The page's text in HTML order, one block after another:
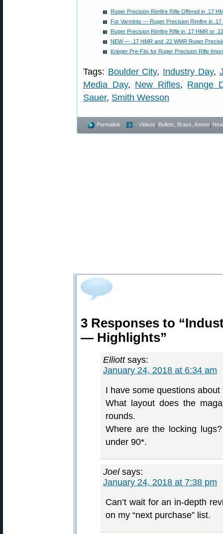
Ruger Precision Rimfire Rifle Offered in .17
For Varmints — Ruger Precision Rimfire in .17
Ruger Precision Rimfire Rifle in .17 HMR or
NEW — .17 HMR and .22 WMR Ruger
Krieger Pre-Fits for Ruger Precision Rifle
Tags: Boulder City, Industry Day,
Media Day, New Rifles, Range
Sauer, Smith Wesson
Permalink - Videos Bullets, Brass, Ammo
3 Responses to
— Highlights”
Elliott says:
January 24, 2018 at 6:34 am
I have some questions
What layout does the
rounds.
Where are the locking
under 90*.
Joel says:
January 24, 2018 at 7:38 pm
Can’t wait for an in-depth
on my “next purchase” list.